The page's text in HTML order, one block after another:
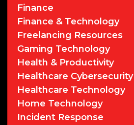
Finance
Finance & Technology
Freelancing Resources
Gaming Technology
Health & Productivity
Healthcare Cybersecurity
Healthcare Technology
Home Technology
Incident Response